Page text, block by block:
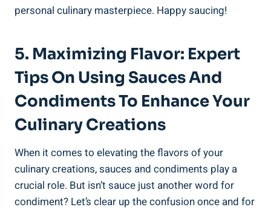
personal culinary masterpiece. Happy saucing!
5. Maximizing Flavor: Expert
Tips On Using Sauces And
Condiments To Enhance Your
Culinary Creations
When it comes to elevating the flavors of your
culinary creations, sauces and condiments play a
crucial role. But isn’t sauce just another word for
condiment? Let’s clear up the confusion once and for